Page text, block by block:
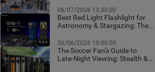
Winter Discounts
06/07/2026 13:30:00
Best Red Light Flashlight for
Astronomy & Stargazing: The
30/06/2026 19:00:00
The Soccer Fan’s Guide to
Late-Night Viewing: Stealth &